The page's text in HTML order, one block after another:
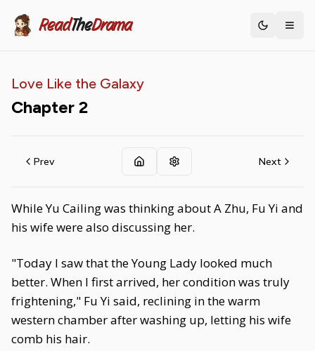
ReadTheDrama Toggle
Love Like the Galaxy
Chapter 2
Prev Next
While Yu Cailing was thinking about A Zhu, Fu Yi and
his wife were also discussing her.
"Today I saw that the Young Lady looked much
better. When I first arrived, her condition was truly
frightening," Fu Yi said, reclining in the warm
western chamber after washing up, letting his wife
comb his hair.